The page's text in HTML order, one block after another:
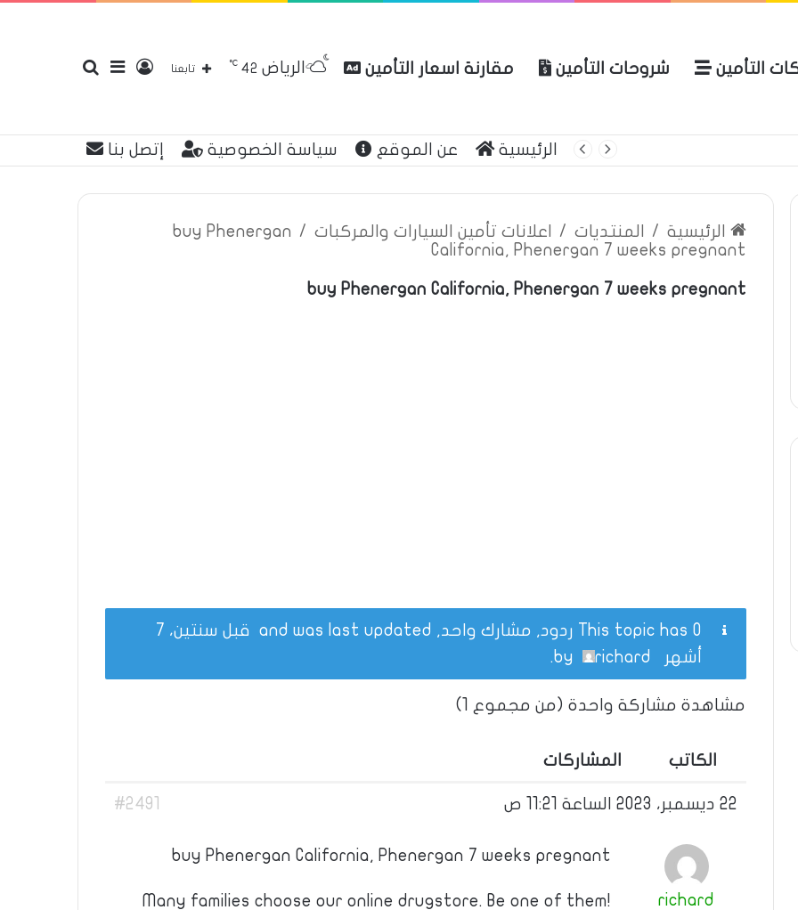
التأمين شروحات التأمين مقارنة اسعار التأمين إضافة
عمود
تسجيل
الدخول
تابعنا الرياض 42
℃
الرئيسية عن الموقع سياسة الخصوصية إتصل بنا
الرئيسية / المنتديات / اعلانات تأمين السيارات والمركبات /
buy Phenergan
California, Phenergan 7 weeks pregnant
buy Phenergan California, Phenergan 7 weeks pregnant
This topic has 0 ردود, مشارك واحد, and was last updated
قبل سنتين، 7
أشهر
richard
.
مشاهدة مشاركة واحدة (من مجموع 1)
الكاتب المشاركات
22 ديسمبر، 2023 الساعة 11:21 ص #2491
richard
buy Phenergan California, Phenergan 7 weeks pregnant
Many families choose our online drugstore. Be one of them!